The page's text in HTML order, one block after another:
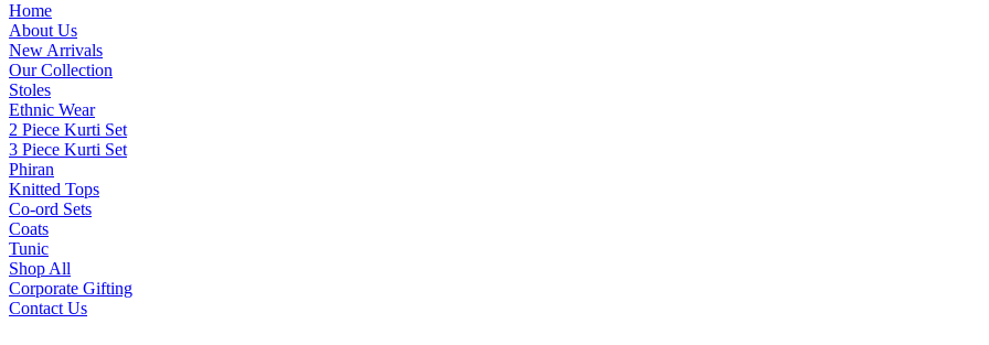
Home
About Us
New Arrivals
Our Collection
Stoles
Ethnic Wear
2 Piece Kurti Set
3 Piece Kurti Set
Phiran
Knitted Tops
Co-ord Sets
Coats
Tunic
Shop All
Corporate Gifting
Contact Us